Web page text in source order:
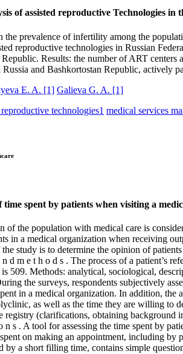
of assisted reproductive Technologies
the prevalence of infertility among the
reproductive technologies in Russian
Results: the number of ART centers
and Bashkortostan Republic, actively
E. A. [1] Galieva G. A. [1]
reproductive technologies1 medical services
time spent by patients when visiting a
of the population with medical care is
in a medical organization when receiving
the study is to determine the opinion of
d m e t h o d s . The process of a patient’s
is 509. Methods: analytical, sociological,
the surveys, respondents subjectively
in a medical organization. In addition, the
as well as the time they are willing to
registry (clarifications, obtaining background
n s . A tool for assessing the time spent by
on making an appointment, including by
by a short filling time, contains simple